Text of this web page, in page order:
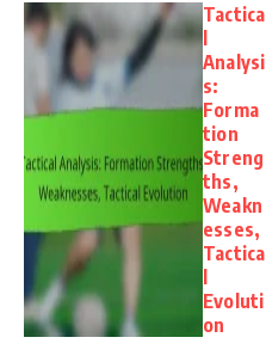
Tactica
l
Analysi
s:
Forma
tion
Streng
ths,
Weakn
esses,
Tactica
l
Evoluti
on